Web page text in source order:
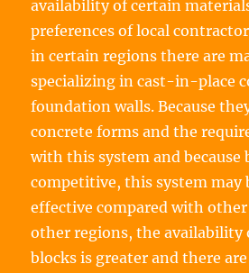
availability of certain
preferences of local
in certain regions there are
specializing in cast-in-place
foundation walls. Because
concrete forms and the
with this system and because
competitive, this system may
effective compared with
other regions, the availability
blocks is greater and there